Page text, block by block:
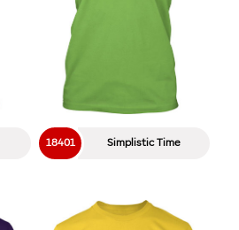
Simplistic Time
18401